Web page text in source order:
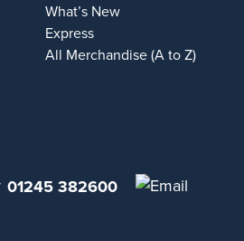
What’s New
Express
All Merchandise (A to Z)
01245 382600